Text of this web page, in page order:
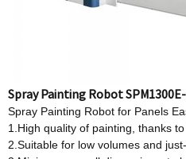
Spray Painting Robot
Spray Painting Robot for Panels
1.High quality of painting, thanks
2.Suitable for low volumes and